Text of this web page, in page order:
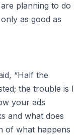
planning to do
as good as
“Half the
the trouble is I
your ads
and what does
of what happens